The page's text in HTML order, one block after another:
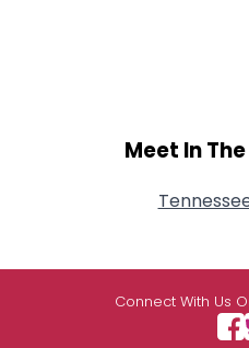
Meet In
Connect With Us